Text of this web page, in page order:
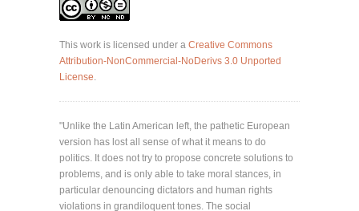
This work is licensed under a Creative Commons
Attribution-NonCommercial-NoDerivs 3.0 Unported
License.
"Unlike the Latin American left, the pathetic European
version has lost all sense of what it means to do
politics. It does not try to propose concrete solutions to
problems, and is only able to take moral stances, in
particular denouncing dictators and human rights
violations in grandiloquent tones. The social